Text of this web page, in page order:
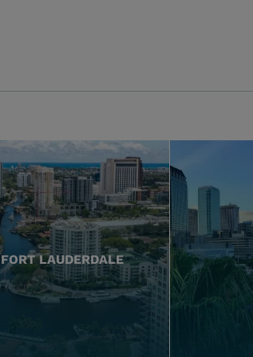
FORT LAUDERDALE